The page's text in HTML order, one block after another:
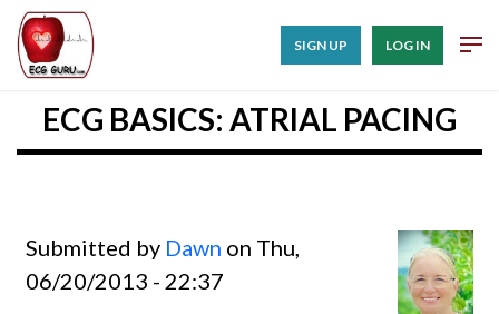
SIGN UP LOG IN
ECG BASICS: ATRIAL PACING
Submitted by Dawn on Thu,
06/20/2013 - 22:37